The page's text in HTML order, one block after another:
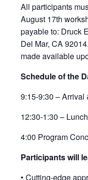
All participants
August 17th
payable to: Druck
Del Mar, CA
made available
Schedule of the
9:15-9:30 – Arrival
12:30-1:30 – Lunch
4:00 Program
Participants will
• Cutting-edge